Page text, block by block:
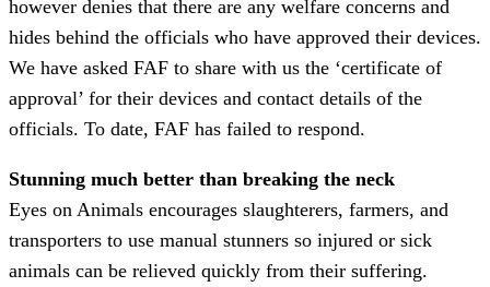
however denies that there are any welfare concerns and
hides behind the officials who have approved their devices.
We have asked FAF to share with us the ‘certificate of
approval’ for their devices and contact details of the
officials. To date, FAF has failed to respond.
Stunning much better than breaking the neck
Eyes on Animals encourages slaughterers, farmers, and
transporters to use manual stunners so injured or sick
animals can be relieved quickly from their suffering.